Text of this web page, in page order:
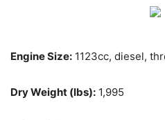
Engine Size: 1123cc, diesel,
Dry Weight (lbs): 1,995